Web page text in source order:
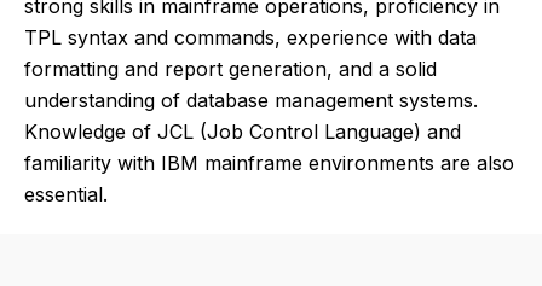
strong skills in mainframe operations, proficiency in
TPL syntax and commands, experience with data
formatting and report generation, and a solid
understanding of database management systems.
Knowledge of JCL (Job Control Language) and
familiarity with IBM mainframe environments are also
essential.